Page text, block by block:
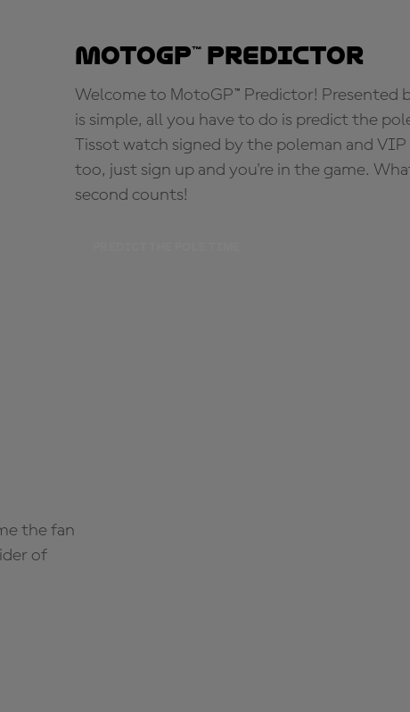
MotoGP™ Predictor
Welcome to MotoGP™ Predictor! Presented
is simple, all you have to do is predict the
Tissot watch signed by the poleman and
too, just sign up and you're in the game.
second counts!
the fan
of